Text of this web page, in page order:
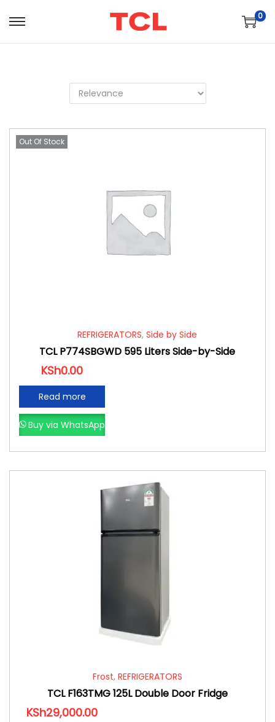
0
Out Of Stock
REFRIGERATORS,Side by Side
TCL P774SBGWD 595 Liters Side-by-Side
KSh0.00
Read more
Buy via WhatsApp
Frost, REFRIGERATORS
TCL F163TMG 125L Double Door Fridge
KSh29,000.00